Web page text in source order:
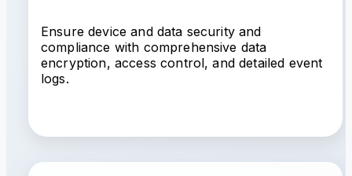
Ensure device and data security and
compliance with comprehensive data
encryption, access control, and detailed event
logs.